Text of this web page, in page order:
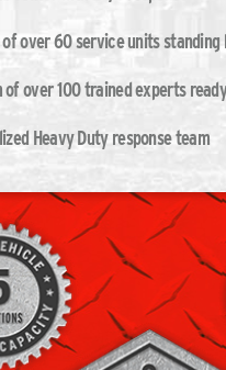
over 60 service units standing
of over 100 trained experts
Heavy Duty response team